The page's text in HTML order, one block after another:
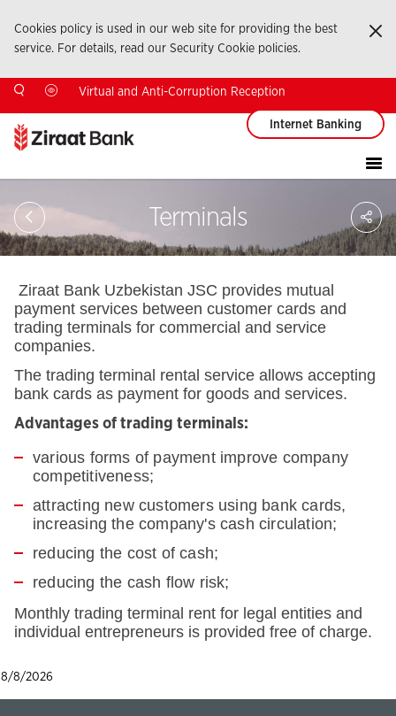
Cookies policy is used in our web site for providing the best
service. For details, read our Security Cookie policies.
Virtual and Anti-Corruption Reception
Internet Banking
Terminals
Ziraat Bank Uzbekistan JSC provides mutual
payment services between customer cards and
trading terminals for commercial and service
companies.
The trading terminal rental service allows accepting
bank cards as payment for goods and services.
Advantages of trading terminals:
various forms of payment improve company
competitiveness;
attracting new customers using bank cards,
increasing the company's cash circulation;
reducing the cost of cash;
reducing the cash flow risk;
Monthly trading terminal rent for legal entities and
individual entrepreneurs is provided free of charge.
8/8/2026